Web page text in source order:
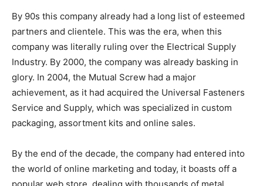
By 90s this company already had a long list of esteemed
partners and clientele. This was the era, when this
company was literally ruling over the Electrical Supply
Industry. By 2000, the company was already basking in
glory. In 2004, the Mutual Screw had a major
achievement, as it had acquired the Universal Fasteners
Service and Supply, which was specialized in custom
packaging, assortment kits and online sales.
By the end of the decade, the company had entered into
the world of online marketing and today, it boasts off a